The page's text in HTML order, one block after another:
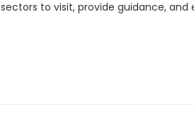
sectors to visit, provide guidance, and